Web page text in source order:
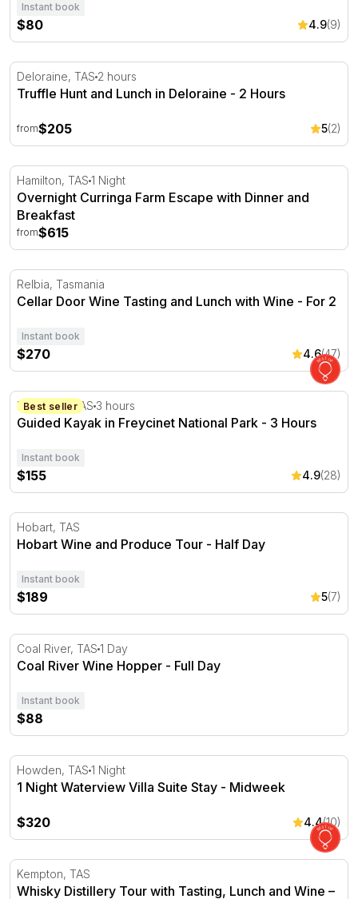
Instant book
$80 4.9(9)
Truffle Hunt and Lunch in Deloraine - 2 Hours
Deloraine, TAS 2 hours
Truffle Hunt and Lunch in Deloraine - 2 Hours
from$205 5(2)
Overnight Curringa Farm Escape with Dinner and
Hamilton, TAS 1 Night
Overnight Curringa Farm Escape with Dinner and
Breakfast
from$615
Cellar Door Wine Tasting and Lunch with Wine - For 2
Relbia, Tasmania
Cellar Door Wine Tasting and Lunch with Wine - For 2
Instant book
$270 4.6(47)
Guided Kayak in Freycinet National Park - 3 Hours
Best seller
Freycinet, TAS 3 hours
Guided Kayak in Freycinet National Park - 3 Hours
Instant book
$155 4.9(28)
Hobart Wine and Produce Tour - Half Day
Hobart, TAS
Hobart Wine and Produce Tour - Half Day
Instant book
$189 5(7)
Coal River Wine Hopper - Full Day
Coal River, TAS 1 Day
Coal River Wine Hopper - Full Day
Instant book
$88
1 Night Waterview Villa Suite Stay - Midweek
Howden, TAS 1 Night
1 Night Waterview Villa Suite Stay - Midweek
$320 4.4(10)
Whisky Distillery Tour with Tasting, Lunch and Wine –
Kempton, TAS
Whisky Distillery Tour with Tasting, Lunch and Wine –